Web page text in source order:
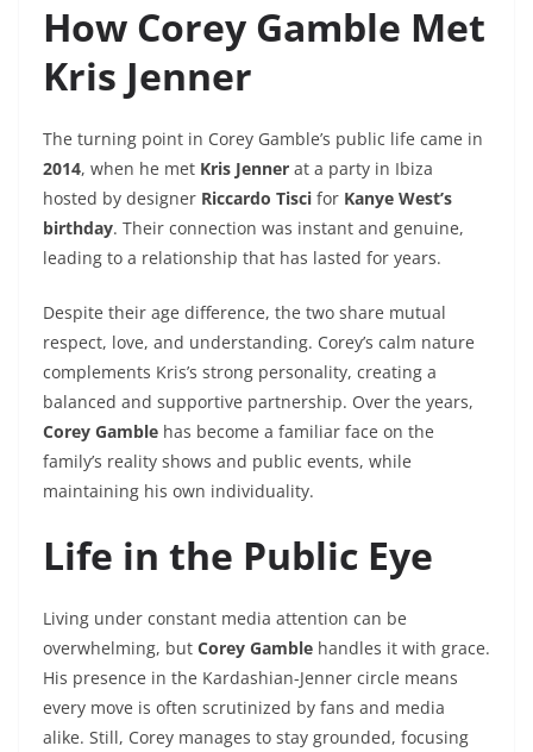
How Corey Gamble Met
Kris Jenner
The turning point in Corey Gamble’s public life came in
2014, when he met Kris Jenner at a party in Ibiza
hosted by designer Riccardo Tisci for Kanye West’s
birthday. Their connection was instant and genuine,
leading to a relationship that has lasted for years.
Despite their age difference, the two share mutual
respect, love, and understanding. Corey’s calm nature
complements Kris’s strong personality, creating a
balanced and supportive partnership. Over the years,
Corey Gamble has become a familiar face on the
family’s reality shows and public events, while
maintaining his own individuality.
Life in the Public Eye
Living under constant media attention can be
overwhelming, but Corey Gamble handles it with grace.
His presence in the Kardashian-Jenner circle means
every move is often scrutinized by fans and media
alike. Still, Corey manages to stay grounded, focusing